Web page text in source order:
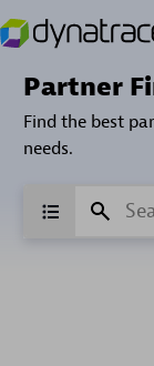
Partner
Find the best
needs.